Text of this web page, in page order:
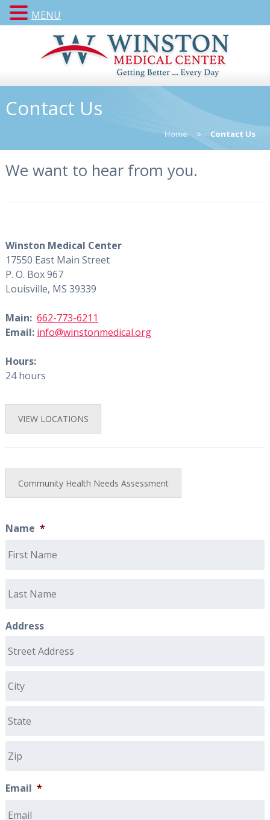
Contact Us
Home > Contact Us
We want to hear from you.
Winston Medical Center
17550 East Main Street
P. O. Box 967
Louisville, MS 39339
Main: 662-773-6211
Email: info@winstonmedical.org
Hours:
24 hours
VIEW LOCATIONS
Community Health Needs Assessment
Name *
Address
Email *
MENU